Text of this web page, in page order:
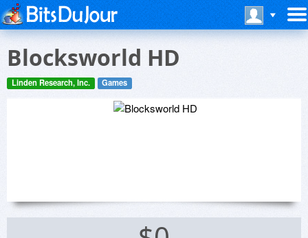
Blocksworld HD
Linden Research, Inc. Games